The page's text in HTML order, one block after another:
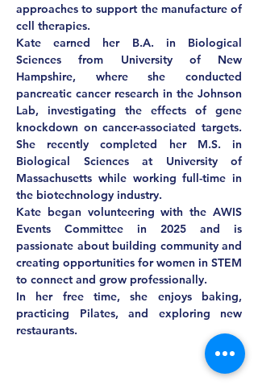
approaches to support the manufacture of
cell therapies.
Kate earned her B.A. in Biological
Sciences from University of New
Hampshire, where she conducted
pancreatic cancer research in the Johnson
Lab, investigating the effects of gene
knockdown on cancer-associated targets.
She recently completed her M.S. in
Biological Sciences at University of
Massachusetts while working full-time in
the biotechnology industry.
Kate began volunteering with the AWIS
Events Committee in 2025 and is
passionate about building community and
creating opportunities for women in STEM
to connect and grow professionally.
In her free time, she enjoys baking,
practicing Pilates, and exploring new
restaurants.